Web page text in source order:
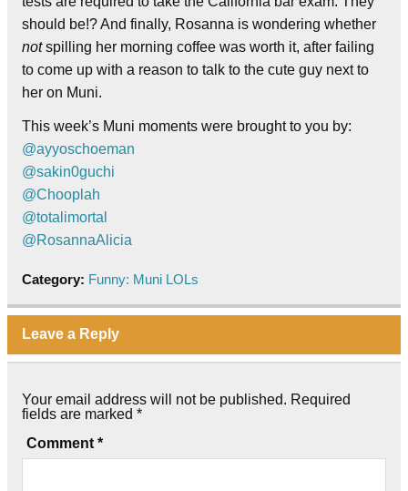
should be!? And finally, Rosanna is wondering whether
notspilling her morning coffee was worth it, after failing
to come up with a reason to talk to the cute guy next to
her on Muni.
This week’s Muni moments were brought to you by:
@ayyoschoeman
@sakin0guchi
@Chooplah
@totalimortal
@RosannaAlicia
Category: Funny: Muni LOLs
Leave a Reply
Your email address will not be published. Required
fields are marked *
Comment *